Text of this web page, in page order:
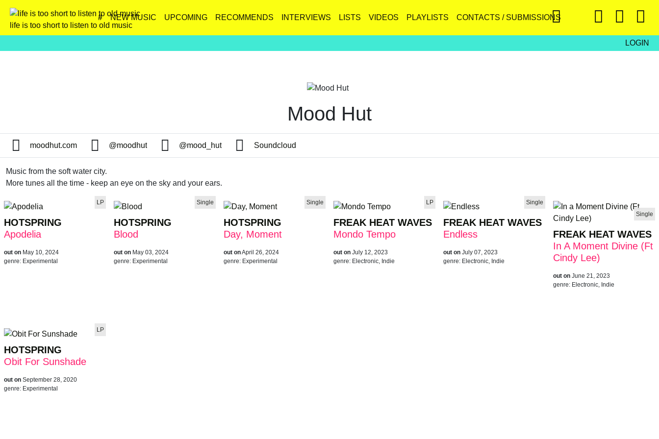
life is too short to listen to old music
# NEW MUSIC UPCOMING RECOMMENDS INTERVIEWS LISTS VIDEOS PLAYLISTS CONTACTS / SUBMISSIONS
LOGIN
Mood Hut
moodhut.com @moodhut @mood_hut Soundcloud
Music from the soft water city.
More tunes all the time - keep an eye on the sky and your ears.
LP
HOTSPRING
Apodelia
out on May 10, 2024
genre: Experimental
Single
HOTSPRING
Blood
out on May 03, 2024
genre: Experimental
Single
HOTSPRING
Day, Moment
out onApril 26, 2024
genre: Experimental
LP
FREAK HEAT WAVES
Mondo Tempo
out on July 12, 2023
genre: Electronic, Indie
Single
FREAK HEAT WAVES
Endless
out on July 07, 2023
genre: Electronic, Indie
Single
FREAK HEAT WAVES
In A Moment Divine (Ft
Cindy Lee)
out on June 21, 2023
genre: Electronic, Indie
LP
HOTSPRING
Obit For Sunshade
out on September 28, 2020
genre: Experimental